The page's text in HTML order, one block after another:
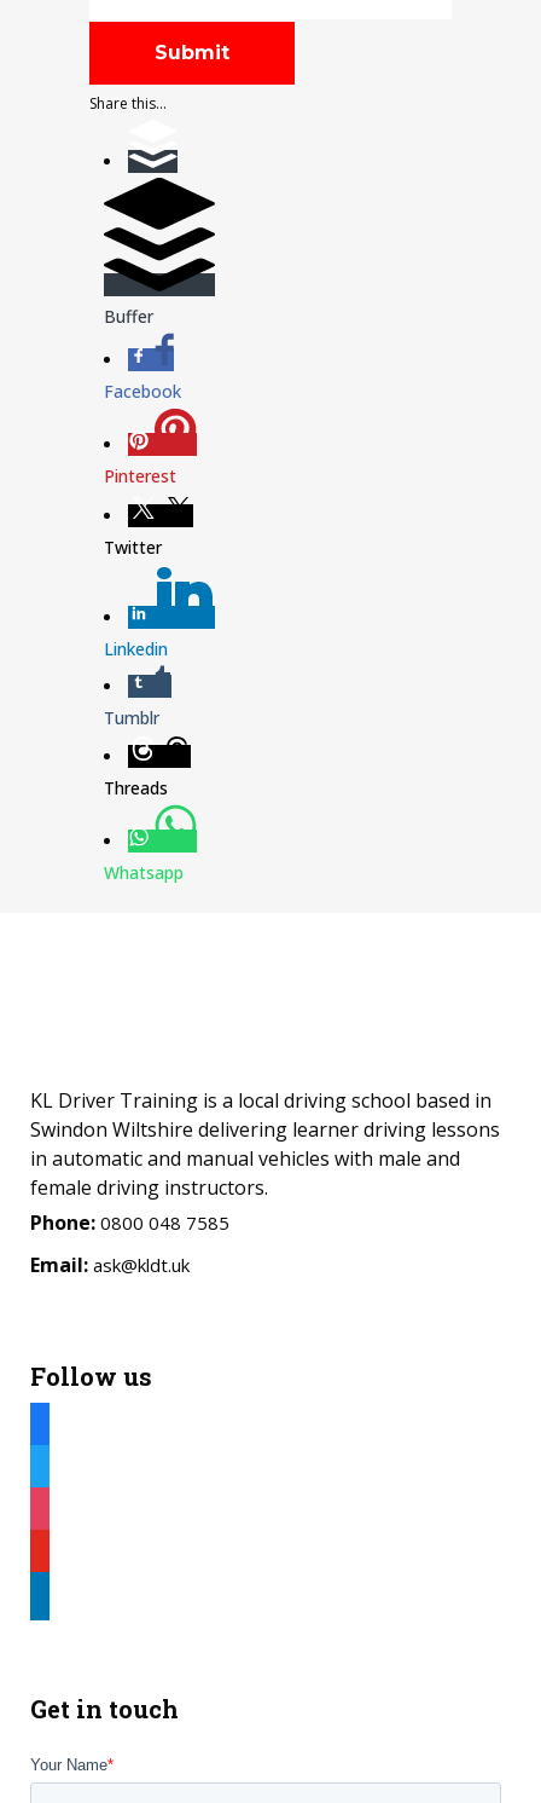
Share this...
Buffer
Facebook
Pinterest
Twitter
Linkedin
Tumblr
Threads
Whatsapp
KL Driver Training is a local driving school based in
Swindon Wiltshire delivering learner driving lessons
in automatic and manual vehicles with male and
female driving instructors.
Phone: 0800 048 7585
Email: ask@kldt.uk
Follow us
Get in touch